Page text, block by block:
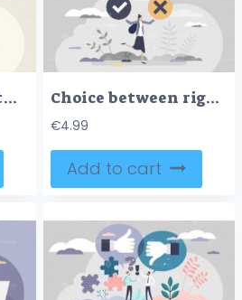
No likes social networking fail concept, flat tiny person vector illustration Choice between right and wrong decision and doubt dilemma tiny person concept
€4.99
Add to cart